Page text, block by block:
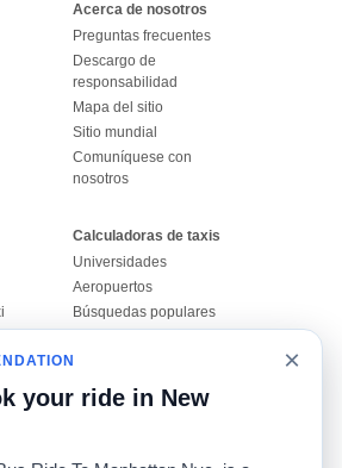
Acerca de nosotros
Preguntas frecuentes
Descargo de
responsabilidad
Mapa del sitio
Sitio mundial
Comuníquese con
nosotros
Calculadoras de taxis
Universidades
Aeropuertos
Búsquedas populares
Aplicación para iPhone
RideGuru (Rideshares)
×
your ride in New